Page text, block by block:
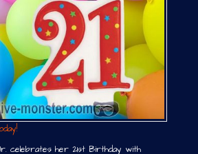
celebrates her 21st Birthday with